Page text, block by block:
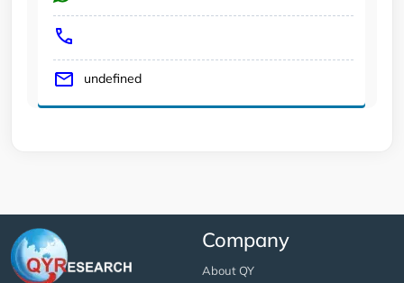
undefined
Company
About QY